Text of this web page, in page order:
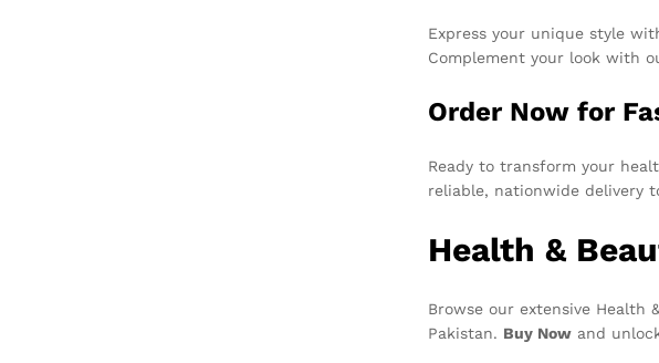
Express your unique style
Complement your look with
Order Now for
Ready to transform your
reliable, nationwide delivery
Health &
Browse our extensive
Pakistan. Buy Now and